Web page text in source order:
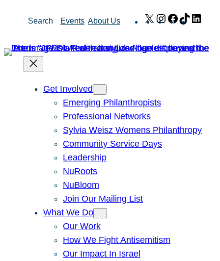
Search Events About Us X Instagram
Facebook
TikTok
Get Involved
Emerging Philanthropists
Professional Networks
Sylvia Weisz Womens Philanthropy
Community Service Days
Leadership
NuRoots
NuBloom
Join Our Mailing List
What We Do
Our Work
How We Fight Antisemitism
Our Impact In Israel